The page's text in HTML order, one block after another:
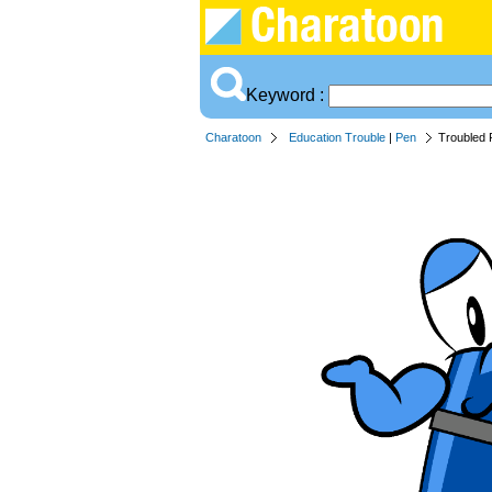
Keyword :
Charatoon Education Trouble | Pen Troubled